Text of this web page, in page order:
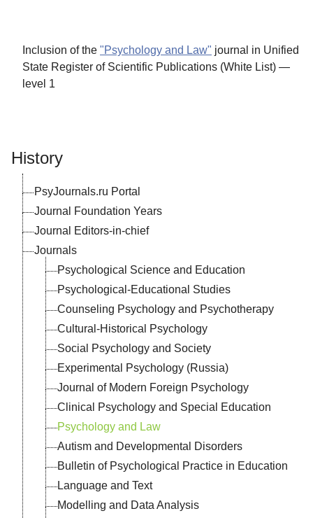
Inclusion of the "Psychology and Law" journal in Unified
State Register of Scientific Publications (White List) —
level 1
History
PsyJournals.ru Portal
Journal Foundation Years
Journal Editors-in-chief
Journals
Psychological Science and Education
Psychological-Educational Studies
Counseling Psychology and Psychotherapy
Cultural-Historical Psychology
Social Psychology and Society
Experimental Psychology (Russia)
Journal of Modern Foreign Psychology
Clinical Psychology and Special Education
Psychology and Law
Autism and Developmental Disorders
Bulletin of Psychological Practice in Education
Language and Text
Modelling and Data Analysis